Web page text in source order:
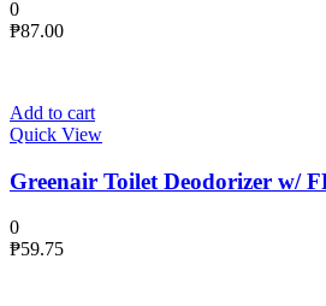
0
₱87.00
Add to cart
Quick View
Greenair Toilet Deodorizer w/
0
₱59.75